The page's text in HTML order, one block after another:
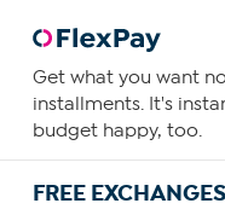
Get what you want
installments. It's
budget happy, too.
FREE